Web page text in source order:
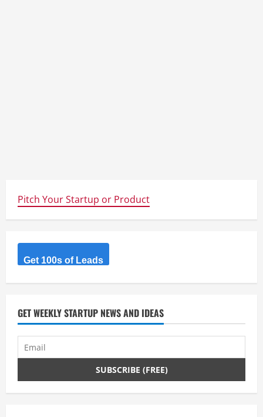
Pitch Your Startup or Product
Get 100s of Leads
GET WEEKLY STARTUP NEWS AND IDEAS